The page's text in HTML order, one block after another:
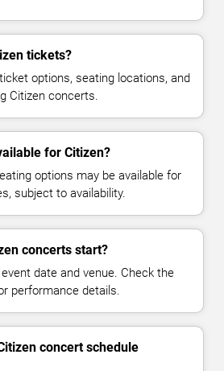
tickets?
options, seating locations, and
Citizen concerts.
for Citizen?
options may be available for
subject to availability.
concerts start?
date and venue. Check the
performance details.
concert schedule